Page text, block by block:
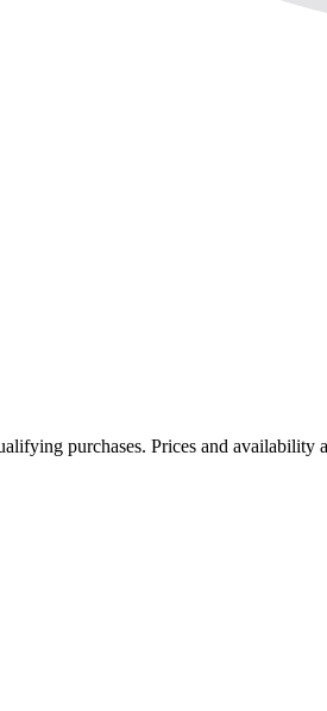
purchases. Prices and availability